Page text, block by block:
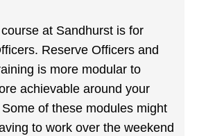
at Sandhurst is for
Reserve Officers and
is more modular to
achievable around your
of these modules might
to work over the weekend